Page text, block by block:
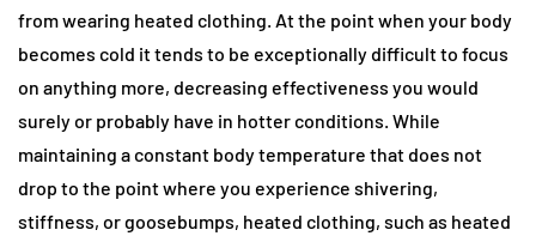
from wearing heated clothing. At the point when your body
becomes cold it tends to be exceptionally difficult to focus
on anything more, decreasing effectiveness you would
surely or probably have in hotter conditions. While
maintaining a constant body temperature that does not
drop to the point where you experience shivering,
stiffness, or goosebumps, heated clothing, such as heated